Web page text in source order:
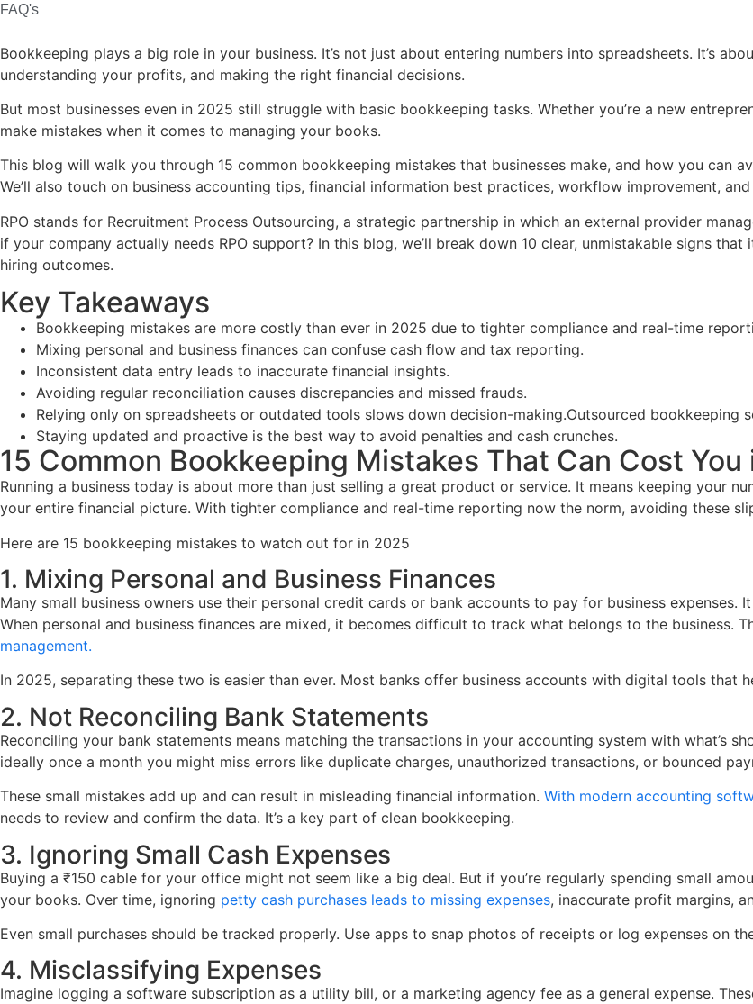
FAQ's
Bookkeeping plays a big role in your business. It’s not just about entering numbers into spreadsheets. It’s
understanding your profits, and making the right financial decisions.
But most businesses even in 2025 still struggle with basic bookkeeping tasks. Whether you’re a new
make mistakes when it comes to managing your books.
This blog will walk you through 15 common bookkeeping mistakes that businesses make, and how you can
We’ll also touch on business accounting tips, financial information best practices, workflow improvement,
RPO stands for Recruitment Process Outsourcing, a strategic partnership in which an external provider
if your company actually needs RPO support? In this blog, we’ll break down 10 clear, unmistakable signs
hiring outcomes.
Key Takeaways
Bookkeeping mistakes are more costly than ever in 2025 due to tighter compliance and real-time
Mixing personal and business finances can confuse cash flow and tax reporting.
Inconsistent data entry leads to inaccurate financial insights.
Avoiding regular reconciliation causes discrepancies and missed frauds.
Relying only on spreadsheets or outdated tools slows down decision-making.Outsourced bookkeeping
Staying updated and proactive is the best way to avoid penalties and cash crunches.
15 Common Bookkeeping Mistakes That Can Cost
Running a business today is about more than just selling a great product or service. It means keeping your
your entire financial picture. With tighter compliance and real-time reporting now the norm, avoiding these
Here are 15 bookkeeping mistakes to watch out for in 2025
1. Mixing Personal and Business Finances
Many small business owners use their personal credit cards or bank accounts to pay for business
When personal and business finances are mixed, it becomes difficult to track what belongs to the business.
management.
In 2025, separating these two is easier than ever. Most banks offer business accounts with digital tools that
2. Not Reconciling Bank Statements
Reconciling your bank statements means matching the transactions in your accounting system with what’s
ideally once a month you might miss errors like duplicate charges, unauthorized transactions, or bounced
These small mistakes add up and can result in misleading financial information. With modern accounting
needs to review and confirm the data. It’s a key part of clean bookkeeping.
3. Ignoring Small Cash Expenses
Buying a ₹150 cable for your office might not seem like a big deal. But if you’re regularly spending small
your books. Over time, ignoring petty cash purchases leads to missing expenses, inaccurate profit margins,
Even small purchases should be tracked properly. Use apps to snap photos of receipts or log expenses on
4. Misclassifying Expenses
Imagine logging a software subscription as a utility bill, or a marketing agency fee as a general expense.